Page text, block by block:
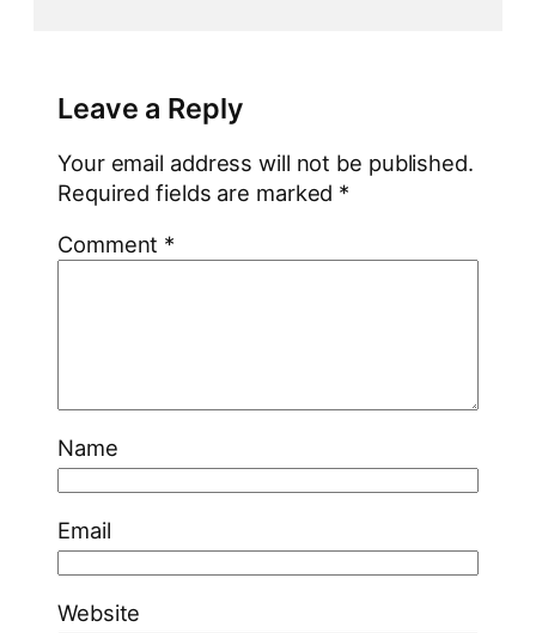
Leave a Reply
Your email address will not be published.
Required fields are marked *
Comment *
Name
Email
Website